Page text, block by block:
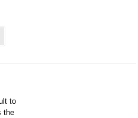
to
the